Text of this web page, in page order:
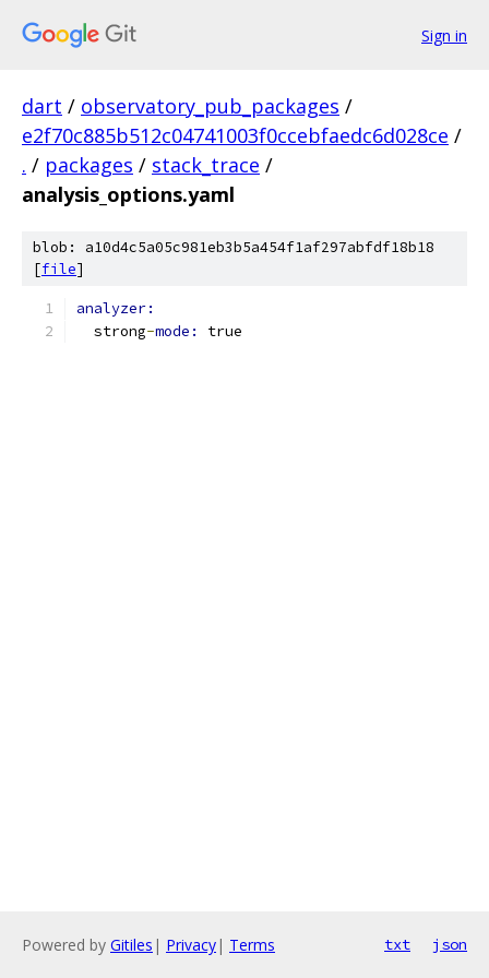
Sign in
dart / observatory_pub_packages /
e2f70c885b512c04741003f0ccebfaedc6d028ce /
. / packages / stack_trace /
analysis_options.yaml
blob: a10d4c5a05c981eb3b5a454f1af297abfdf18b18
[file]
analyzer:
  strong
-mode: true
Powered by Gitiles | Privacy| Terms txt json